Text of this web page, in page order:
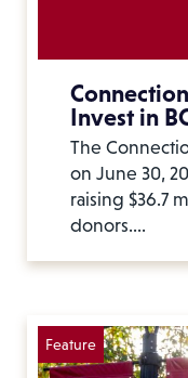
Invest in
The
on June 30,
raising $36.7
donors.…
Feature